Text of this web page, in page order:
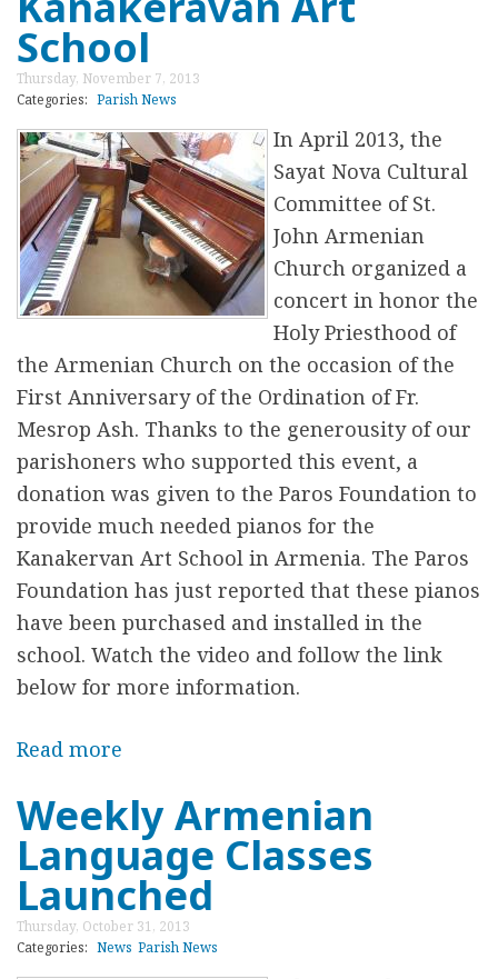
բ
ա
մ
ա
յ
t
S
t
.
J
o
h
n
1
s
A
o
s
t
i
v
a
School
Thursday, November 7, 2013
Categories: Parish News
In April 2013, the
Sayat Nova Cultural
Committee of St.
John Armenian
Church organized a
concert in honor the
Holy Priesthood of
the Armenian Church on the occasion of the
First Anniversary of the Ordination of Fr.
Mesrop Ash. Thanks to the generousity of our
parishoners who supported this event, a
donation was given to the Paros Foundation to
provide much needed pianos for the
Kanakervan Art School in Armenia. The Paros
Foundation has just reported that these pianos
have been purchased and installed in the
school. Watch the video and follow the link
below for more information.
Read more
o
u
t
N
e
Weekly Armenian
Language Classes
Launched
Thursday, October 31, 2013
Categories: News Parish News